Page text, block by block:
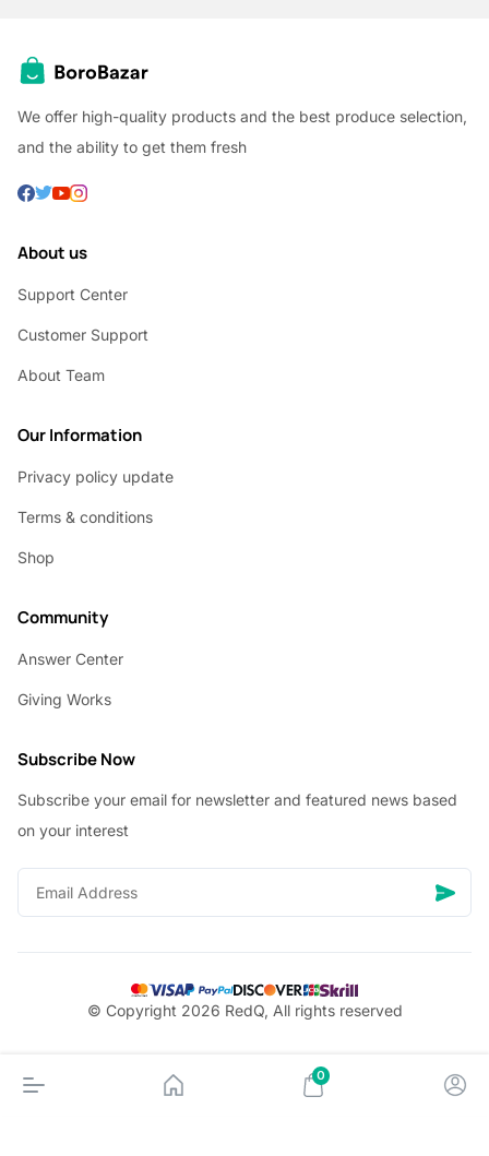
We offer high-quality products and the best produce selection,
and the ability to get them fresh
About us
Support Center
Customer Support
About Team
Our Information
Privacy policy update
Terms & conditions
Shop
Community
Answer Center
Giving Works
Subscribe Now
Subscribe your email for newsletter and featured news based
on your interest
© Copyright 2026 RedQ, All rights reserved
0